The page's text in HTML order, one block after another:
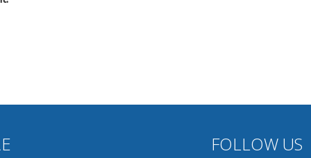
FOLLOW US